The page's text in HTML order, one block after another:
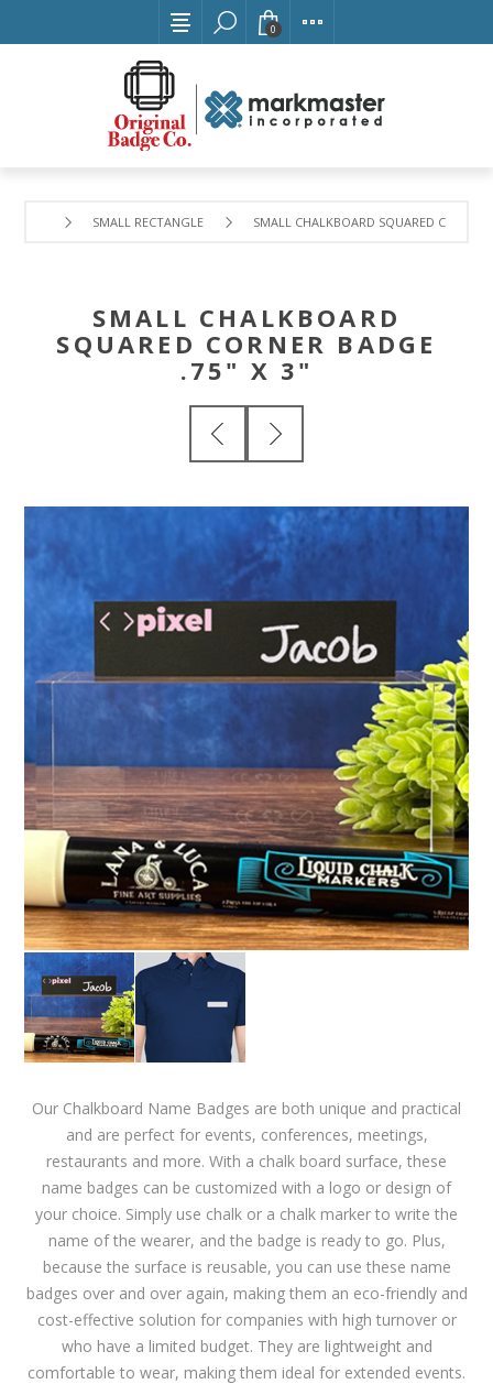
0
SMALL RECTANGLE SMALL CHALKBOARD SQUARED
SMALL CHALKBOARD
SQUARED CORNER BADGE
.75" X 3"
Our Chalkboard Name Badges are both unique and practical
and are perfect for events, conferences, meetings,
restaurants and more. With a chalk board surface, these
name badges can be customized with a logo or design of
your choice. Simply use chalk or a chalk marker to write the
name of the wearer, and the badge is ready to go. Plus,
because the surface is reusable, you can use these name
badges over and over again, making them an eco-friendly and
cost-effective solution for companies with high turnover or
who have a limited budget. They are lightweight and
comfortable to wear, making them ideal for extended events.